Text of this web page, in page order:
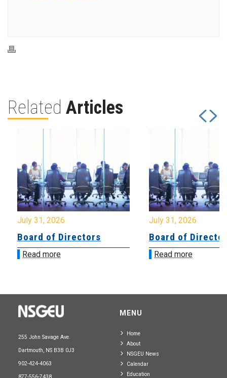
Related Articles
July 31, 2026
Board of Directors
Read more
July 31, 2026
Board of
Read more
255 John Savage Ave.
Dartmouth, NS B3B 0J3
902-424-4063
MENU
Home
About
NSGEU News
Calendar
Education